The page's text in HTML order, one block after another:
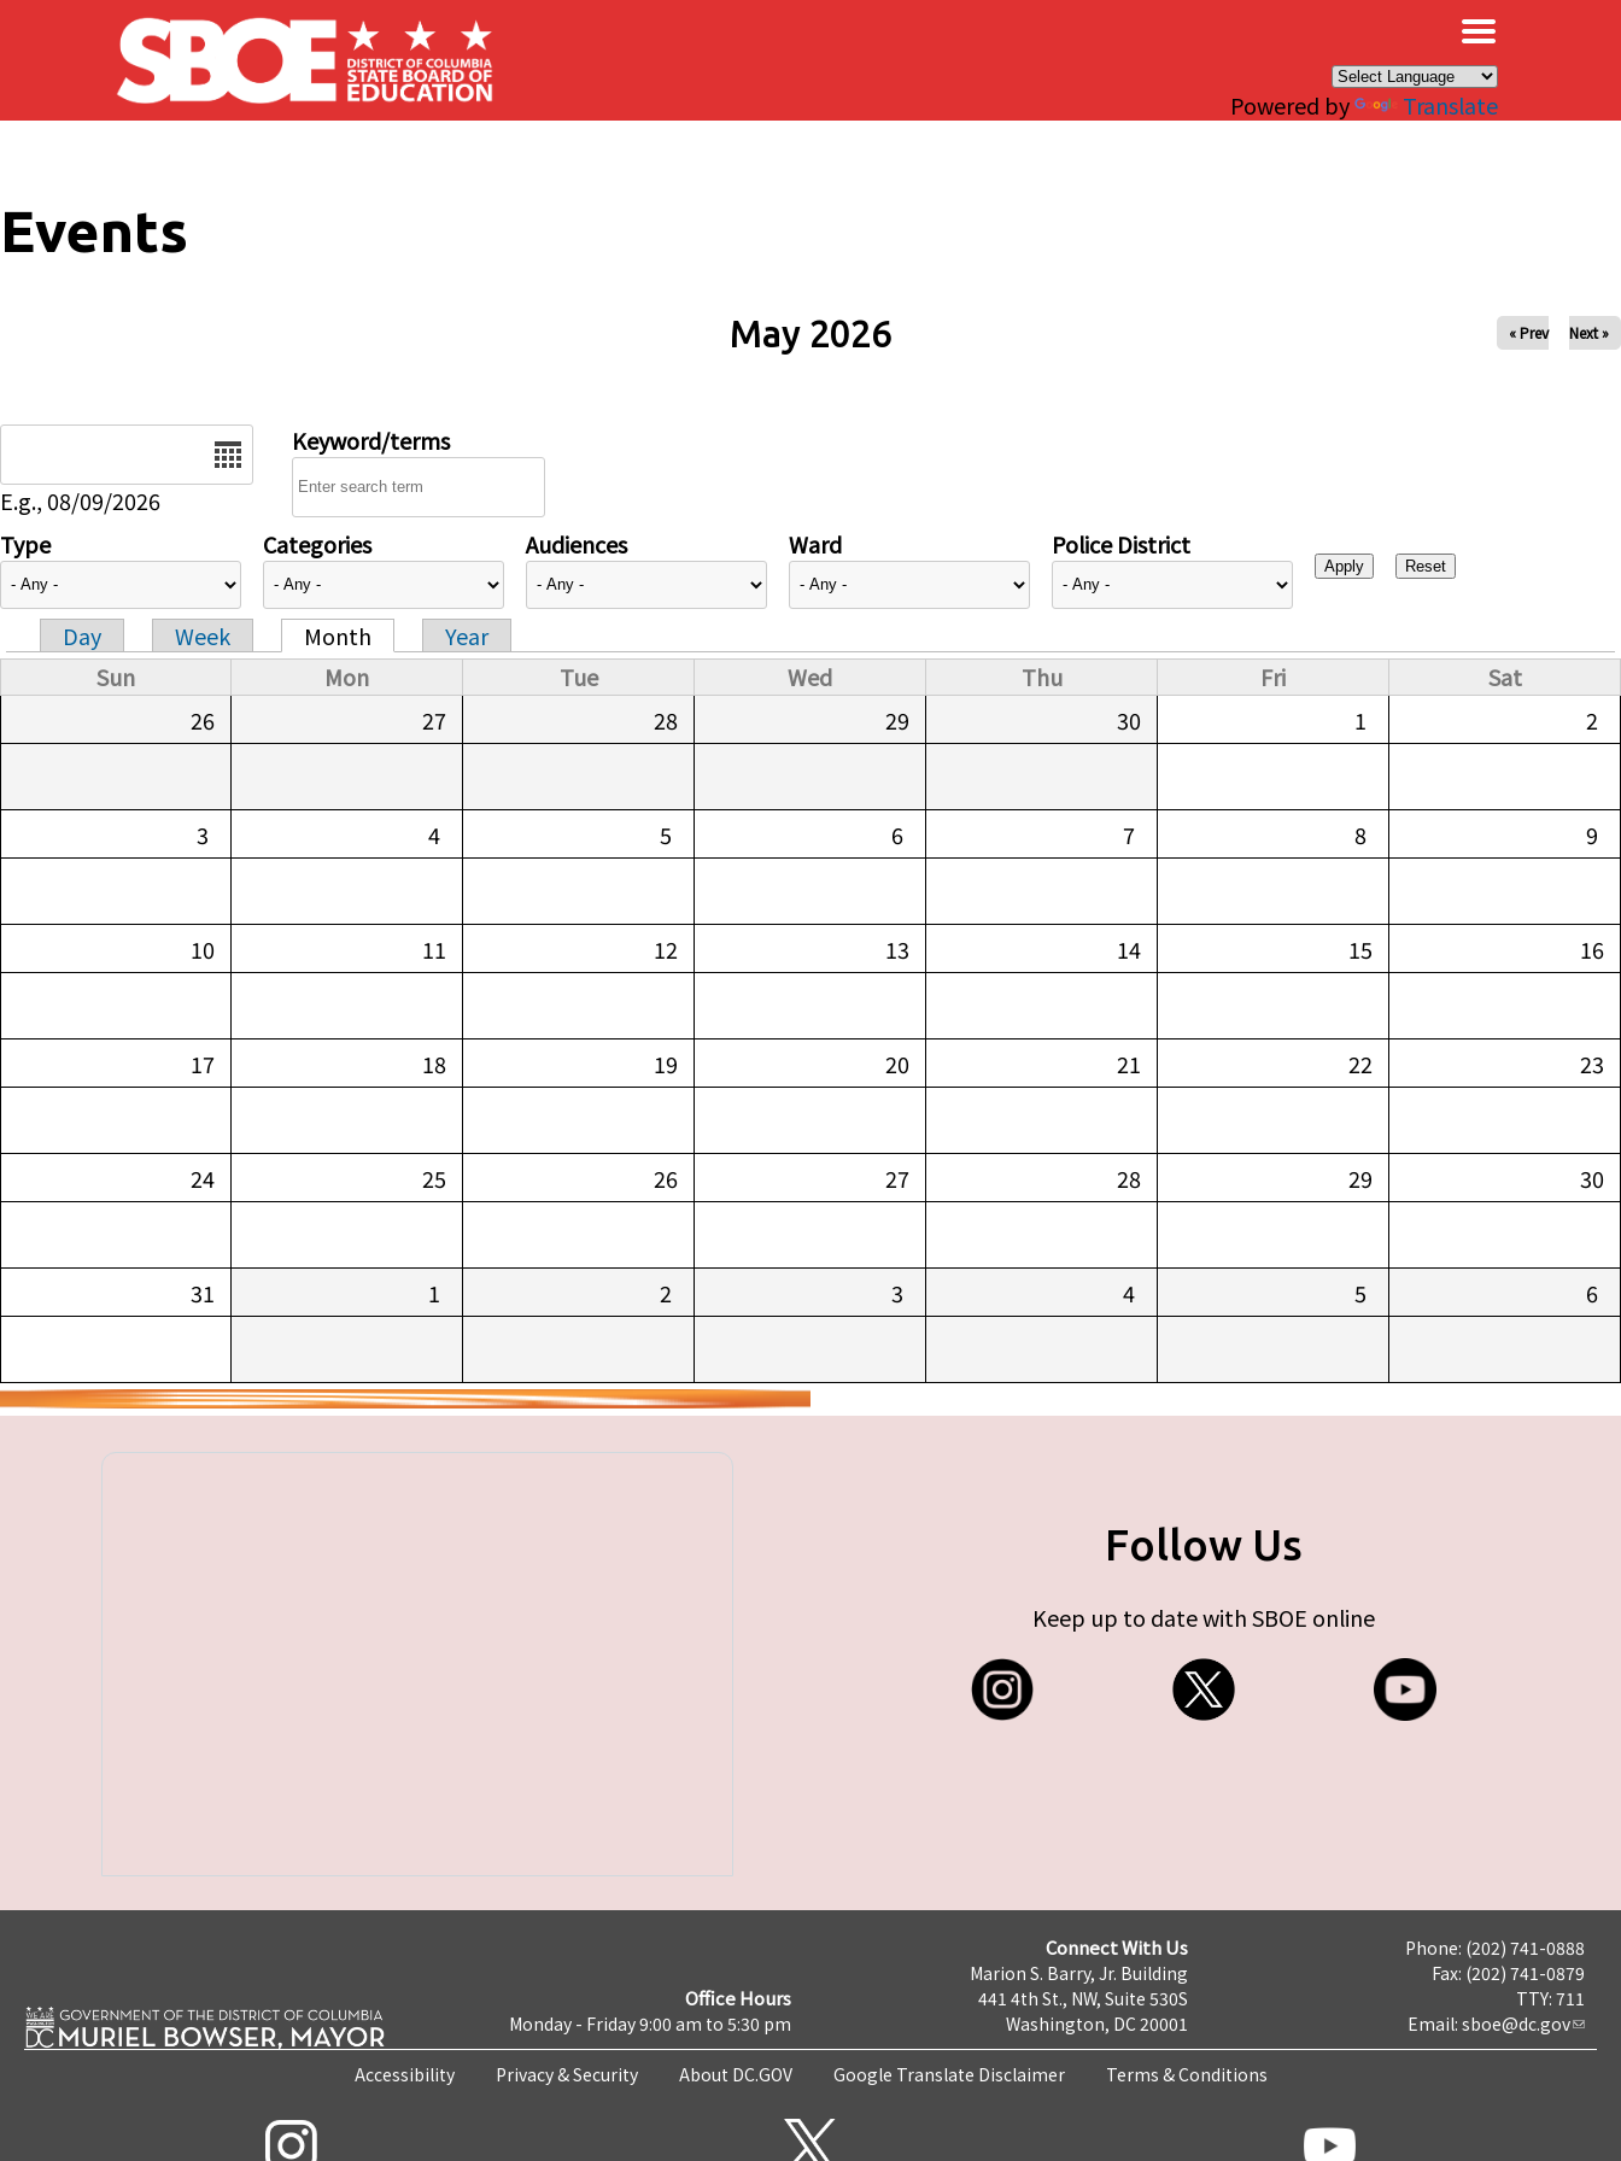
Skip to main content
Powered by Translate
Events
May 2026 « Prev Next »
E.g., 08/09/2026
Keyword/terms
Type Categories Audiences Ward Police District
Primary tabs
Day Week Month
Year
Sun
Mon Tue Wed Thu Fri
Sat
26
27 28 29 30 1 2
3 4 5 6 7 8 9
10 11 12 13 14 15 16
17 18 19 20 21 22 23
24 25 26 27 28 29 30
31 1 2 3 4 5 6
Follow Us
Keep up to date with SBOE online
Office Hours
Monday - Friday 9:00 am to 5:30 pm
Connect With Us
Marion S. Barry, Jr. Building
441 4th St., NW, Suite 530S
Washington, DC 20001
Phone: (202) 741-0888
Fax: (202) 741-0879
TTY: 711
Email: sboe@dc.gov
Accessibility Privacy & Security About DC.GOV Google Translate Disclaimer Terms & Conditions